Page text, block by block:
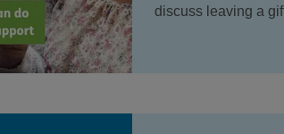
discuss leaving a